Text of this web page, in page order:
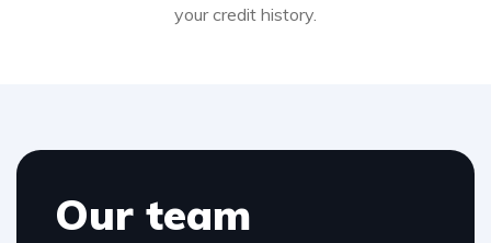
your credit history.
Our team